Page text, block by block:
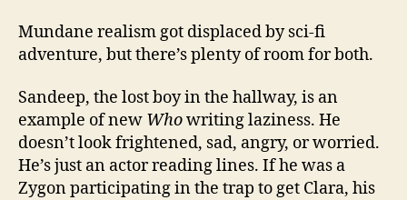
Mundane realism got displaced by sci-fi
adventure, but there’s plenty of room for both.
Sandeep, the lost boy in the hallway, is an
example of new Whowriting laziness. He
doesn’t look frightened, sad, angry, or worried.
He’s just an actor reading lines. If he was a
Zygon participating in the trap to get Clara, his